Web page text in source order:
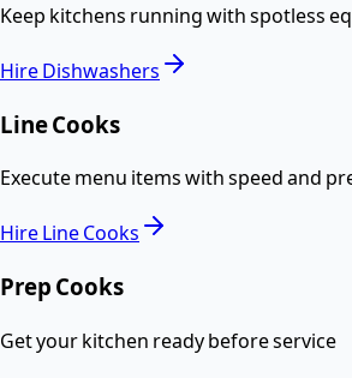
Keep kitchens running with spotless
HireDishwashers
Line Cooks
Execute menu items with speed and
HireLine Cooks
Prep Cooks
Get your kitchen ready before service